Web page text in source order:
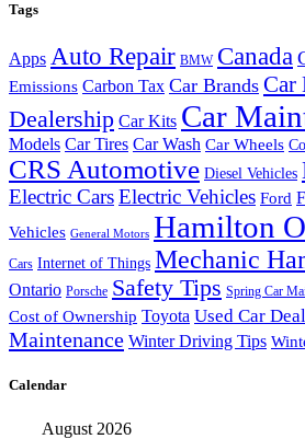
Tags
Apps Auto Repair BMW Canada
Emissions Carbon Tax Car Brands Car
Dealership Car Kits Car
Models Car Tires Car Wash Car Wheels
CRS Automotive Diesel Vehicles
Electric CarsElectric Vehicles Ford
Vehicles General Motors Hamilton
Cars Internet of Things Mechanic
Ontario Porsche Safety Tips Spring Car
Cost of Ownership Toyota Used Car
Maintenance Winter Driving Tips
Calendar
August 2026